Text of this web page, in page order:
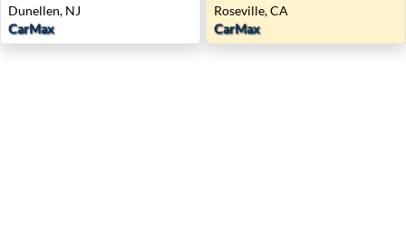
Dunellen, NJ
CarMax
Roseville, CA
CarMax